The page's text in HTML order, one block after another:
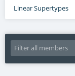
Linear Supertypes